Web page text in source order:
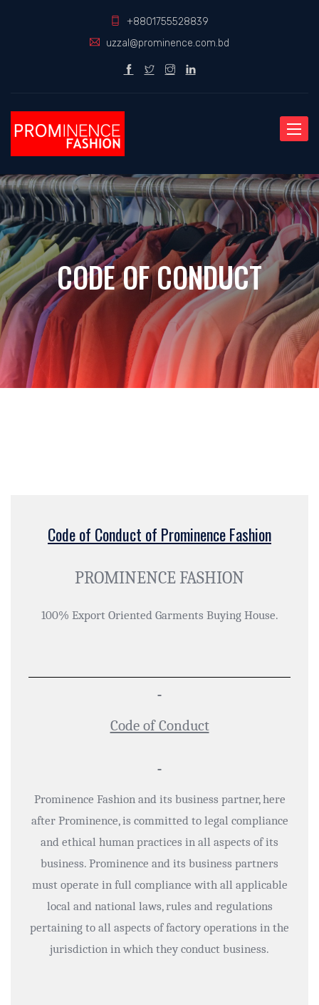
+8801755528839
uzzal@prominence.com.bd
Toggle
CODE OF CONDUCT
Code of Conduct of Prominence Fashion
PROMINENCE FASHION
100% Export Oriented Garments Buying House.
Code of Conduct
Prominence Fashion and its business partner, here
after Prominence, is committed to legal compliance
and ethical human practices in all aspects of its
business. Prominence and its business partners
must operate in full compliance with all applicable
local and national laws, rules and regulations
pertaining to all aspects of factory operations in the
jurisdiction in which they conduct business.